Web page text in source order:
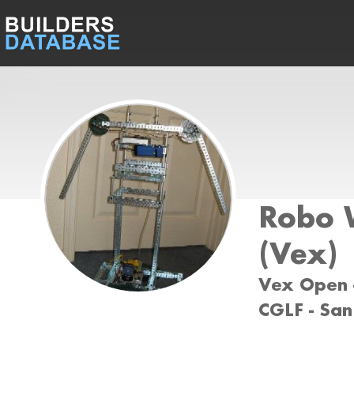
Robo
(Vex)
Vex Open
CGLF -